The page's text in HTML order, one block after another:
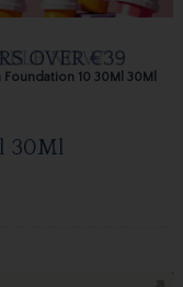
Foundation 10 30Ml 30Ml
30Ml